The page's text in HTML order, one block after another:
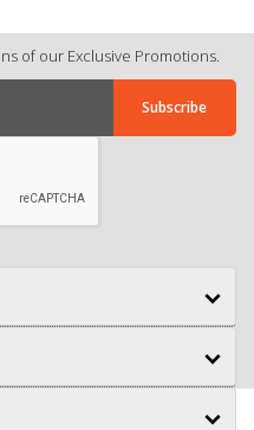
of our Exclusive Promotions.